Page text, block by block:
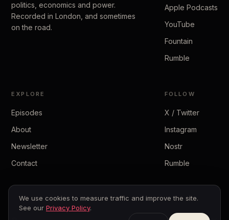
politics, economics and power.
Recorded in London, and sometimes
on the road.
Apple Podcasts
YouTube
Fountain
Rumble
EXPLORE
Episodes
About
Newsletter
Contact
FOLLOW
X / Twitter
Instagram
Nostr
Rumble
We use cookies to measure traffic and improve the site.
See our Privacy Policy.